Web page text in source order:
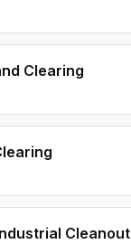
Clearing
Cleanout